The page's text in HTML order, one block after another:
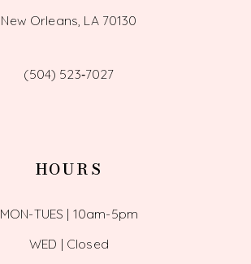
New Orleans, LA 70130
(504) 523‑7027
HOURS
MON-TUES | 10am-5pm
WED | Closed